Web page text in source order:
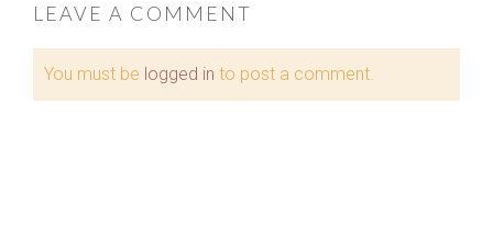
LEAVE A COMMENT
You must be logged in to post a comment.